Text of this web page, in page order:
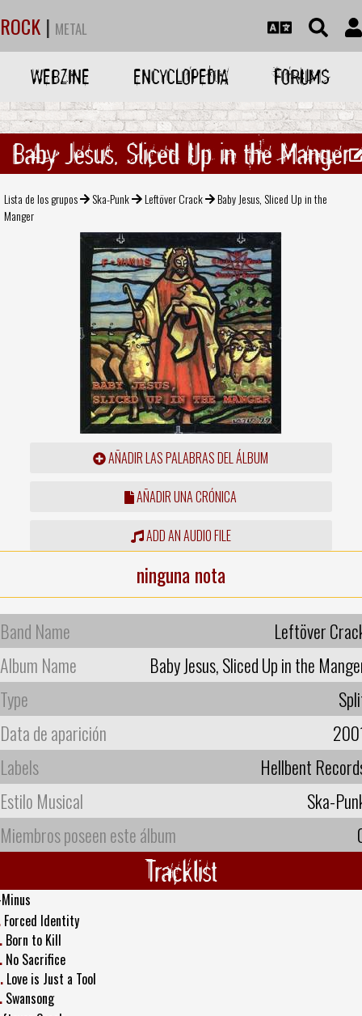
ROCK | METAL
WEBZINE ENCYCLOPEDIA FORUMS
Baby Jesus, Sliced Up in the Manger
Lista de los grupos Ska-Punk Leftöver Crack
Baby Jesus, Sliced Up in the
Manger
AÑADIR LAS PALABRAS DEL ÁLBUM
AÑADIR UNA CRÓNICA
ADD AN AUDIO FILE
ninguna nota
Band Name
Leftöver
Album Name
Baby Jesus, Sliced Up in the
Type
Data de aparición
Labels
Hellbent
Estilo Musical
Ska-
Miembros poseen este álbum
Tracklist
Forced Identity
Born to Kill
No Sacrifice
Love is Just a Tool
Swansong